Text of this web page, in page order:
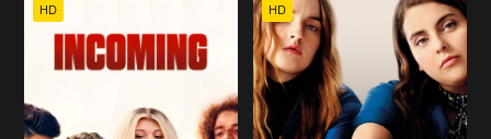
HD HD